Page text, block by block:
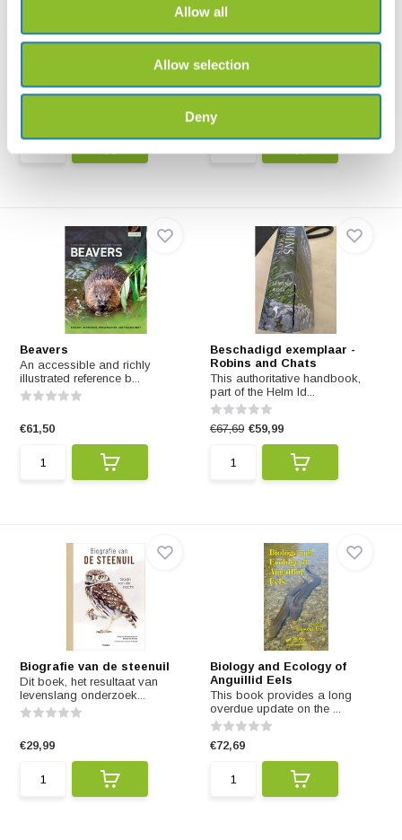
Allow all
Allow selection
Deny
Bats: In a World of Echoes
This book explores the exciting
Beaked Whales
The only book dedicated to the
€93,39
Beavers
An accessible and richly
illustrated reference b...
€61,50
Beschadigd exemplaar -
Robins and Chats
This authoritative handbook,
part of the Helm Id...
€67,69 €59,99
Biografie van de steenuil
Dit boek, het resultaat van
levenslang onderzoek...
€29,99
Biology and Ecology of
Anguillid Eels
This book provides a long
overdue update on the ...
€72,69